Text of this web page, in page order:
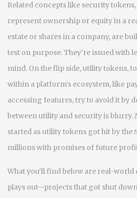
Related concepts like security tokens,
represent ownership or equity in a
estate or shares in a company, are
test on purpose. They’re issued with
mind. On the flip side,utility tokens,
within a platform’s ecosystem, like
accessing features, try to avoid it by
between utility and security is blurry.
started as utility tokens got hit by the
millions with promises of future
What you’ll find below are real-world
plays out—projects that got shut